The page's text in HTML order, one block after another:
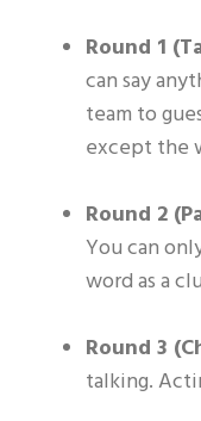
Round 1
can say
team to
except the
Round 2
You can
word as a
Round 3
talking.